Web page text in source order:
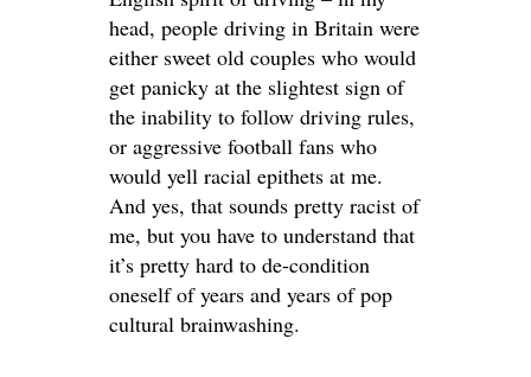
head, people driving in Britain were
either sweet old couples who would
get panicky at the slightest sign of
the inability to follow driving rules,
or aggressive football fans who
would yell racial epithets at me.
And yes, that sounds pretty racist of
me, but you have to understand that
it’s pretty hard to de-condition
oneself of years and years of pop
cultural brainwashing.